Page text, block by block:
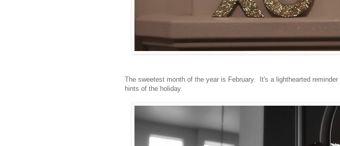
The sweetest month of the year is February. It's a lighthearted
hints of the holiday.